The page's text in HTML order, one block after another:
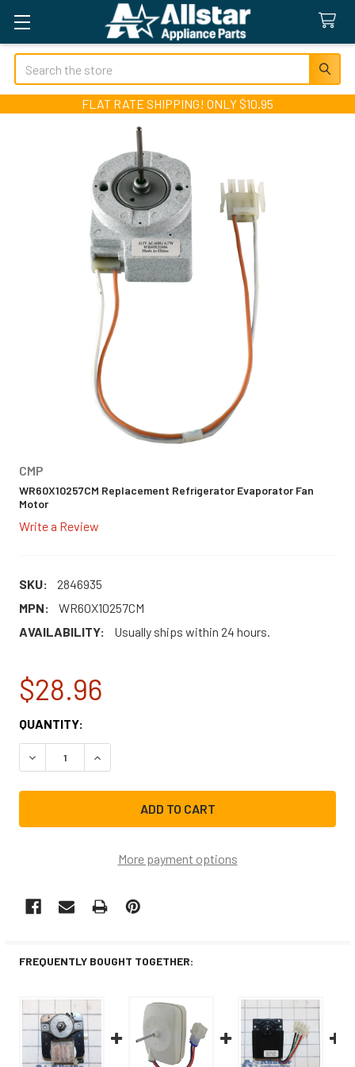
Search
FLAT RATE SHIPPING! ONLY $10.95
CMP
WR60X10257CM Replacement Refrigerator Evaporator Fan
Motor
Write a Review
SKU:
2846935
MPN:
WR60X10257CM
AVAILABILITY:
Usually ships within 24 hours.
$28.96
CURRENT
STOCK:
QUANTITY:
DECREASE QUANTITY OF WR60X10257CM REPLACEMENT
INCREASE QUANTITY OF WR60X10257CM
More payment options
FREQUENTLY BOUGHT TOGETHER: